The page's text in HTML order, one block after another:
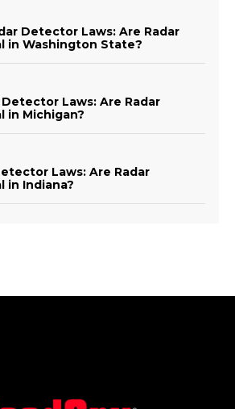
Detector Laws: Are Radar
in Washington State?
Laws: Are Radar
in Michigan?
Laws: Are Radar
in Indiana?